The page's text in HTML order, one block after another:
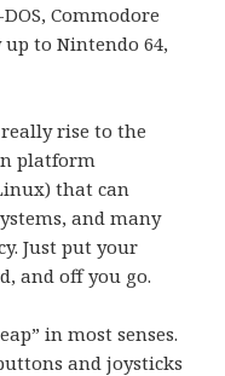
Commodore
to Nintendo 64,
really rise to the
platform
that can
and many
Just put your
and off you go.
in most senses.
and joysticks